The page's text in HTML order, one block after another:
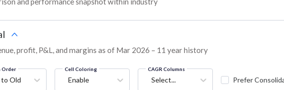
profit, P&L, and margins as of Mar 2026 – 11 year history
Order
Old
Cell Coloring
Enable
CAGR Columns
Select... Prefer